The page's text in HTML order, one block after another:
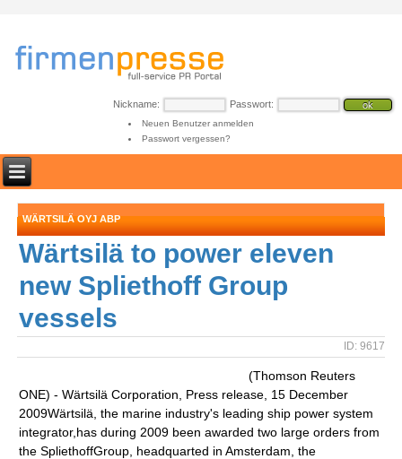
Nickname: Passwort:
Neuen Benutzer anmelden
Passwort vergessen?
WÄRTSILÄ OYJ ABP
Wärtsilä to power eleven
new Spliethoff Group
vessels
ID: 9617
(Thomson Reuters
ONE) - Wärtsilä Corporation, Press release, 15 December
2009Wärtsilä, the marine industry's leading ship power system
integrator,has during 2009 been awarded two large orders from
the SpliethoffGroup, headquarted in Amsterdam, the